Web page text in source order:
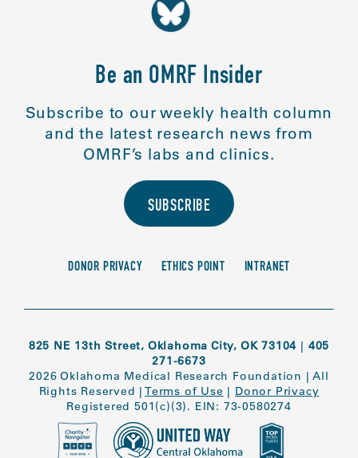
Be an OMRF Insider
Subscribe to our weekly health column
and the latest research news from
OMRF’s labs and clinics.
SUBSCRIBE
DONOR PRIVACY ETHICS POINT INTRANET
825 NE 13th Street, Oklahoma City, OK 73104 | 405
271-6673
2026 Oklahoma Medical Research Foundation |All
Rights Reserved | Terms of Use | Donor Privacy
Registered 501(c)(3). EIN: 73-0580274